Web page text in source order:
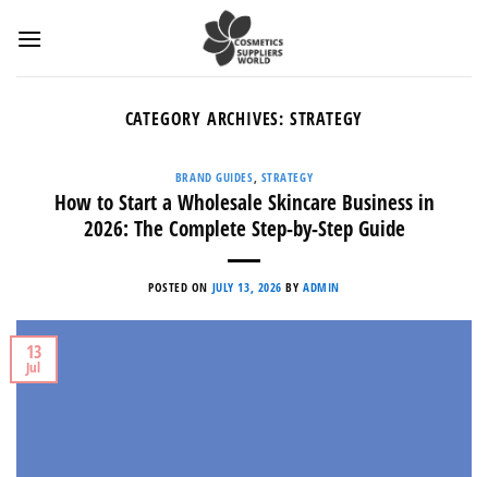
CATEGORY ARCHIVES: STRATEGY
BRAND GUIDES, STRATEGY
How to Start a Wholesale Skincare Business in
2026: The Complete Step-by-Step Guide
POSTED ON JULY 13, 2026 BYADMIN
13
Jul